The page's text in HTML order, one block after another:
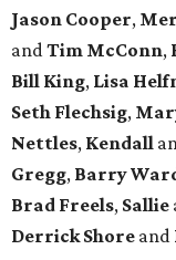
Jason Cooper,
and Tim McConn,
Bill King, Lisa
Seth Flechsig,
Nettles, Kendall
Gregg, Barry
Brad Freels, Sallie
Derrick Shore and